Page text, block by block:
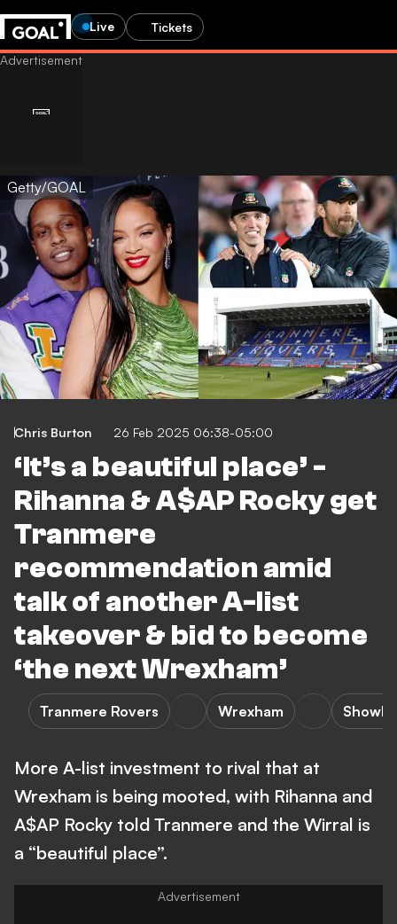
Live Tickets
Getty/GOAL
Chris Burton 26 Feb 2025 06:38-05:00
‘It’s a beautiful place’ -
Rihanna & A$AP Rocky get
Tranmere
recommendation amid
talk of another A-list
takeover & bid to become
‘the next Wrexham’
Tranmere Rovers Wrexham
More A-list investment to rival that at
Wrexham is being mooted, with Rihanna and
A$AP Rocky told Tranmere and the Wirral is
a “beautiful place”.